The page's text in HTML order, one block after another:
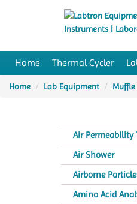
Home Thermal Cycler
Home Lab Equipment Muffle
Air Permeability
Air Shower
Airborne
Amino Acid